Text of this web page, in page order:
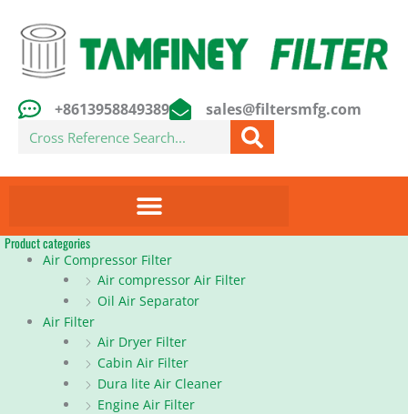
content
+8613958849389 sales@filtersmfg.com
Search
Product categories
Air Compressor Filter
Air compressor Air Filter
Oil Air Separator
Air Filter
Air Dryer Filter
Cabin Air Filter
Dura lite Air Cleaner
Engine Air Filter